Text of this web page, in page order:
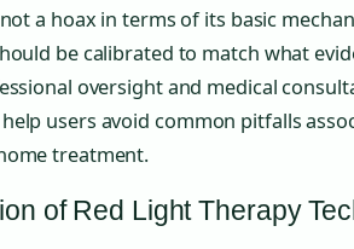
a hoax in terms of its basic
be calibrated to match what
oversight and medical
users avoid common pitfalls
treatment.
of Red Light Therapy